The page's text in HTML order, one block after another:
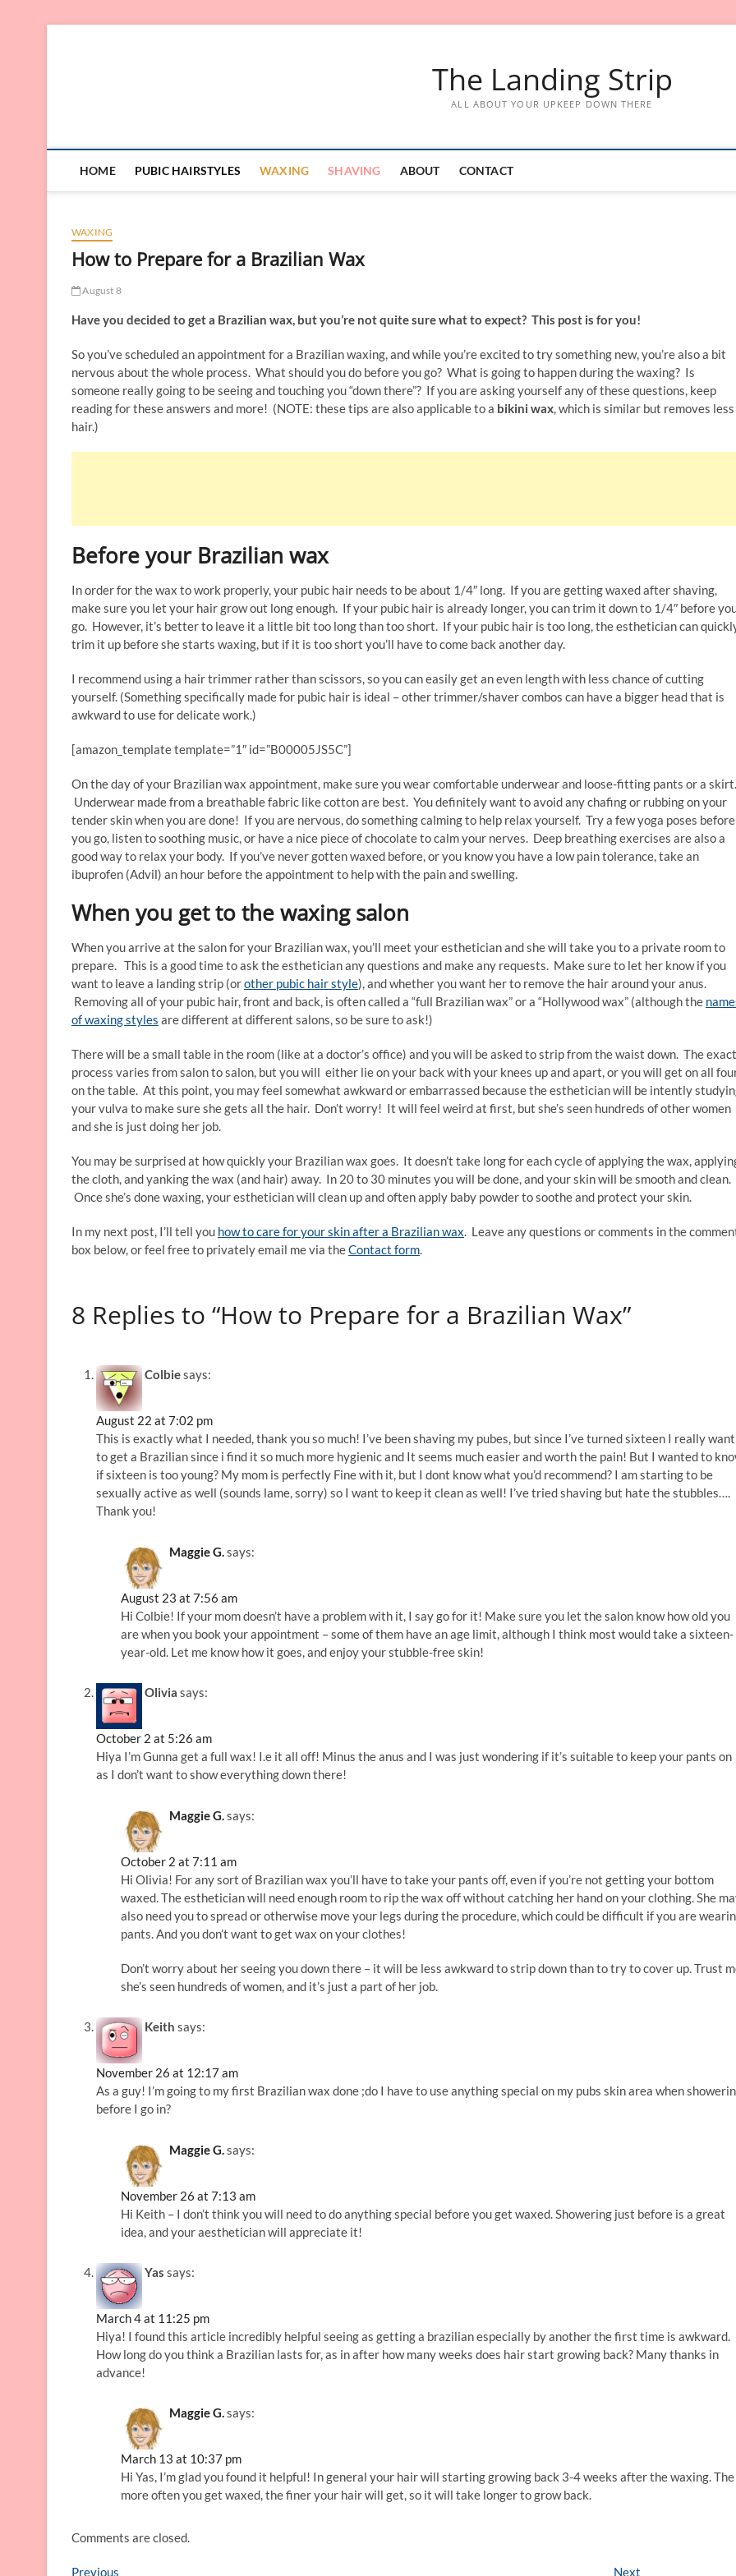
The Landing Strip
ALL ABOUT YOUR UPKEEP DOWN THERE
HOME PUBIC HAIRSTYLES WAXING SHAVING ABOUT CONTACT
WAXING
How to Prepare for a Brazilian Wax
August 8
Have you decided to get a Brazilian wax, but you’re not quite sure what to expect? This post is for you!
So you’ve scheduled an appointment for a Brazilian waxing, and while you’re excited to try something new, you’re also a bit
nervous about the whole process. What should you do before you go? What is going to happen during the waxing? Is
someone really going to be seeing and touching you “down there”? If you are asking yourself any of these questions, keep
reading for these answers and more! (NOTE: these tips are also applicable to a bikini wax, which is similar but removes less
hair.)
Before your Brazilian wax
In order for the wax to work properly, your pubic hair needs to be about 1/4″ long. If you are getting waxed after shaving,
make sure you let your hair grow out long enough. If your pubic hair is already longer, you can trim it down to 1/4″ before
go. However, it’s better to leave it a little bit too long than too short. If your pubic hair is too long, the esthetician can
trim it up before she starts waxing, but if it is too short you’ll have to come back another day.
I recommend using a hair trimmer rather than scissors, so you can easily get an even length with less chance of cutting
yourself. (Something specifically made for pubic hair is ideal – other trimmer/shaver combos can have a bigger head that is
awkward to use for delicate work.)
[amazon_template template=”1″ id=”B00005JS5C”]
On the day of your Brazilian wax appointment, make sure you wear comfortable underwear and loose-fitting pants or a skirt.
Underwear made from a breathable fabric like cotton are best. You definitely want to avoid any chafing or rubbing on your
tender skin when you are done! If you are nervous, do something calming to help relax yourself. Try a few yoga poses before
you go, listen to soothing music, or have a nice piece of chocolate to calm your nerves. Deep breathing exercises are also a
good way to relax your body. If you’ve never gotten waxed before, or you know you have a low pain tolerance, take an
ibuprofen (Advil) an hour before the appointment to help with the pain and swelling.
When you get to the waxing salon
When you arrive at the salon for your Brazilian wax, you’ll meet your esthetician and she will take you to a private room to
prepare. This is a good time to ask the esthetician any questions and make any requests. Make sure to let her know if you
want to leave a landing strip (orother pubic hair style), and whether you want her to remove the hair around your anus.
Removing all of your pubic hair, front and back, is often called a “full Brazilian wax” or a “Hollywood wax” (although the
of waxing styles are different at different salons, so be sure to ask!)
There will be a small table in the room (like at a doctor’s office) and you will be asked to strip from the waist down. The exact
process varies from salon to salon, but you will either lie on your back with your knees up and apart, or you will get on all
on the table. At this point, you may feel somewhat awkward or embarrassed because the esthetician will be intently
your vulva to make sure she gets all the hair. Don’t worry! It will feel weird at first, but she’s seen hundreds of other women
and she is just doing her job.
You may be surprised at how quickly your Brazilian wax goes. It doesn’t take long for each cycle of applying the wax,
the cloth, and yanking the wax (and hair) away. In 20 to 30 minutes you will be done, and your skin will be smooth and clean.
Once she’s done waxing, your esthetician will clean up and often apply baby powder to soothe and protect your skin.
In my next post, I’ll tell you how to care for your skin after a Brazilian wax. Leave any questions or comments in the
box below, or feel free to privately email me via theContact form.
8 Replies to “How to Prepare for a Brazilian Wax”
Colbiesays:
August 22 at 7:02 pm
This is exactly what I needed, thank you so much! I’ve been shaving my pubes, but since I’ve turned sixteen I really want
to get a Brazilian since i find it so much more hygienic and It seems much easier and worth the pain! But I wanted to
if sixteen is too young? My mom is perfectly Fine with it, but I dont know what you’d recommend? I am starting to be
sexually active as well (sounds lame, sorry) so I want to keep it clean as well! I’ve tried shaving but hate the stubbles….
Thank you!
Maggie G.says:
August 23 at 7:56 am
Hi Colbie! If your mom doesn’t have a problem with it, I say go for it! Make sure you let the salon know how old you
are when you book your appointment – some of them have an age limit, although I think most would take a sixteen-
year-old. Let me know how it goes, and enjoy your stubble-free skin!
Olivia says:
October 2 at 5:26 am
Hiya I’m Gunna get a full wax! I.e it all off! Minus the anus and I was just wondering if it’s suitable to keep your pants on
as I don’t want to show everything down there!
Maggie G.says:
October 2 at 7:11 am
Hi Olivia! For any sort of Brazilian wax you’ll have to take your pants off, even if you’re not getting your bottom
waxed. The esthetician will need enough room to rip the wax off without catching her hand on your clothing. She
also need you to spread or otherwise move your legs during the procedure, which could be difficult if you are
pants. And you don’t want to get wax on your clothes!
Don’t worry about her seeing you down there – it will be less awkward to strip down than to try to cover up. Trust
she’s seen hundreds of women, and it’s just a part of her job.
Keith says:
November 26 at 12:17 am
As a guy! I’m going to my first Brazilian wax done ;do I have to use anything special on my pubs skin area when
before I go in?
Maggie G. says:
November 26 at 7:13 am
Hi Keith – I don’t think you will need to do anything special before you get waxed. Showering just before is a great
idea, and your aesthetician will appreciate it!
Yas says:
March 4 at 11:25 pm
Hiya! I found this article incredibly helpful seeing as getting a brazilian especially by another the first time is awkward.
How long do you think a Brazilian lasts for, as in after how many weeks does hair start growing back? Many thanks in
advance!
Maggie G.says:
March 13 at 10:37 pm
Hi Yas, I’m glad you found it helpful! In general your hair will starting growing back 3-4 weeks after the waxing. The
more often you get waxed, the finer your hair will get, so it will take longer to grow back.
Comments are closed.
Previous Next